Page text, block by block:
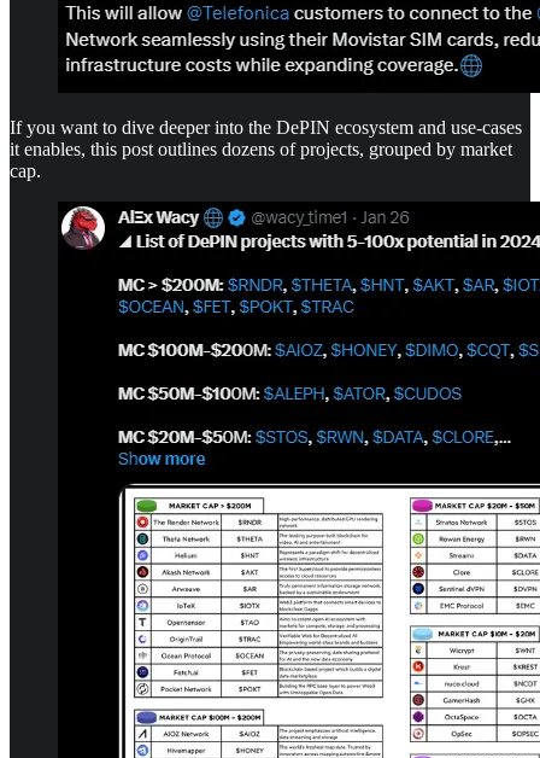
If you want to dive deeper into the DePIN ecosystem and use-cases
it enables, this post outlines dozens of projects, grouped by market
cap.